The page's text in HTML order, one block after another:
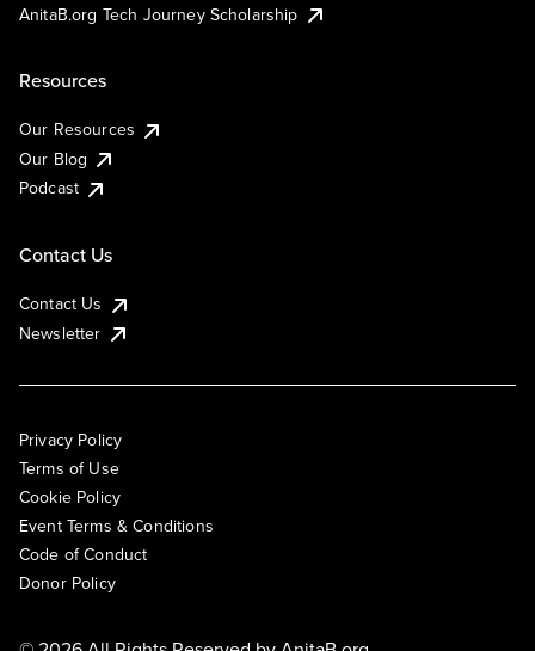
AnitaB.org Tech Journey Scholarship
Resources
Our Resources
Our Blog
Podcast
Contact Us
Contact Us
Newsletter
Privacy Policy
Terms of Use
Cookie Policy
Event Terms & Conditions
Code of Conduct
Donor Policy